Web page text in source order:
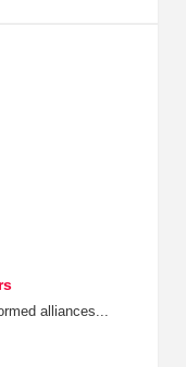
alliances...